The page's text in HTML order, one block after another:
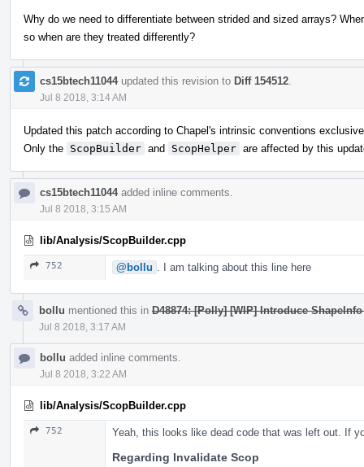
Why do we need to differentiate between strided and sized arrays?
so when are they treated differently?
cs15btech11044updated this revision to Diff 154512
Jul 8 2018, 3:14 AM
Updated this patch according to Chapel's intrinsic conventions
Only the ScopBuilder and ScopHelper are affected by this
cs15btech11044added inline comments.
Jul 8 2018, 3:15 AM
lib/Analysis/ScopBuilder.cpp
752 @bollu . I am talking about this line here
bollu mentioned this in D48874: [Polly] [WIP] Introduce
Jul 8 2018, 3:17 AM
bollu added inline comments.
Jul 8 2018, 3:22 AM
lib/Analysis/ScopBuilder.cpp
752 Yeah, this looks like dead code that was left out. If
Regarding Invalidate Scop